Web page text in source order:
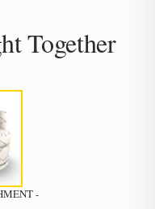
Together
-